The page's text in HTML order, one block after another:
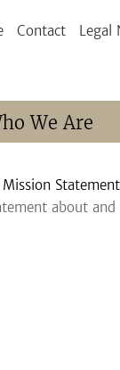
Contact Legal
We Are
about